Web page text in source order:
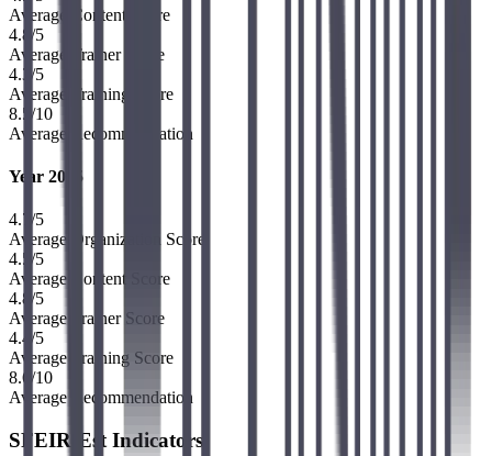
Average Content Score
4.8 /5
Average Trainer Score
4.3 /5
Average Training Score
8.5 /10
Average Recommendation
Year 2025
4.7 /5
Average Organization Score
4.5 /5
Average Content Score
4.8 /5
Average Trainer Score
4.4 /5
Average Training Score
8.6 /10
Average Recommendation
SFEIR-Est Indicators